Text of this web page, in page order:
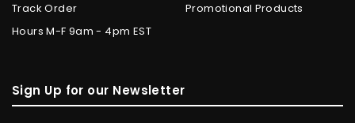
Track Order
Hours M-F 9am - 4pm EST
Promotional Products
Sign Up for our Newsletter